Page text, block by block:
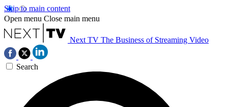
Skip to main content
Open menu Close main menu
Next TV The Business of Streaming Video
Search